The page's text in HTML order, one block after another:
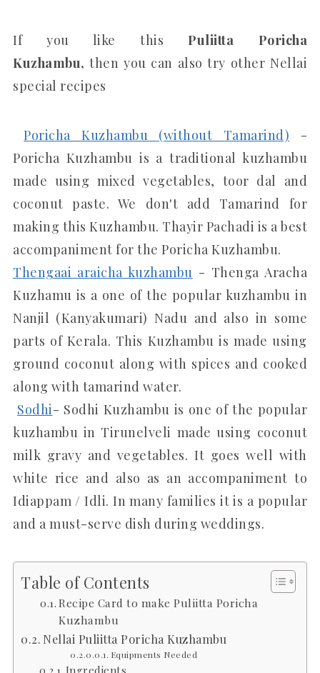
If you like thisPuliitta Poricha
Kuzhambu,then you can also try other Nellai
special recipes
Poricha Kuzhambu (without Tamarind) -
Poricha Kuzhambu is a traditional kuzhambu
made using mixed vegetables, toor dal and
coconut paste. We don't add Tamarind for
making this Kuzhambu. Thayir Pachadi is a best
accompaniment for the Poricha Kuzhambu.
Thengaai araicha kuzhambu - Thenga Aracha
Kuzhamu is a one of the popular kuzhambu in
Nanjil (Kanyakumari) Nadu and also in some
parts of Kerala. This Kuzhambu is made using
ground coconut along with spices and cooked
along with tamarind water.
Sodhi- Sodhi Kuzhambu is one of the popular
kuzhambu in Tirunelveli made using coconut
milk gravy and vegetables. It goes well with
white rice and also as an accompaniment to
Idiappam / Idli. In many families it is a popular
and a must-serve dish during weddings.
Table of Contents
Recipe Card to make Puliitta Poricha
Kuzhambu
Nellai Puliitta Poricha Kuzhambu
Equipments Needed
Ingredients